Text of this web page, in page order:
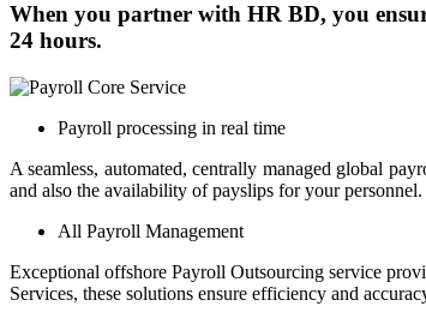
When you partner with HR BD, you
24 hours.
Payroll processing in real time
A seamless, automated, centrally managed global
and also the availability of payslips for your personnel.
All Payroll Management
Exceptional offshore Payroll Outsourcing service
Services, these solutions ensure efficiency and